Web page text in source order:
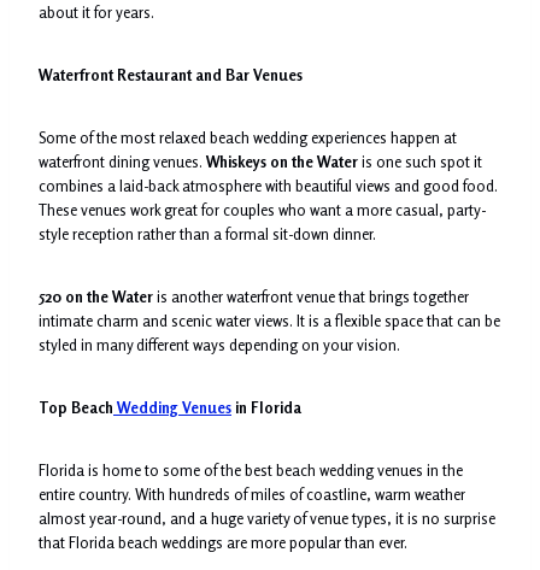
about it for years.
Waterfront Restaurant and Bar Venues
Some of the most relaxed beach wedding experiences happen at
waterfront dining venues. Whiskeys on the Wateris one such spot it
combines a laid-back atmosphere with beautiful views and good food.
These venues work great for couples who want a more casual, party-
style reception rather than a formal sit-down dinner.
520 on the Wateris another waterfront venue that brings together
intimate charm and scenic water views. It is a flexible space that can be
styled in many different ways depending on your vision.
Top Beach Wedding Venues in Florida
Florida is home to some of the best beach wedding venues in the
entire country. With hundreds of miles of coastline, warm weather
almost year-round, and a huge variety of venue types, it is no surprise
that Florida beach weddings are more popular than ever.